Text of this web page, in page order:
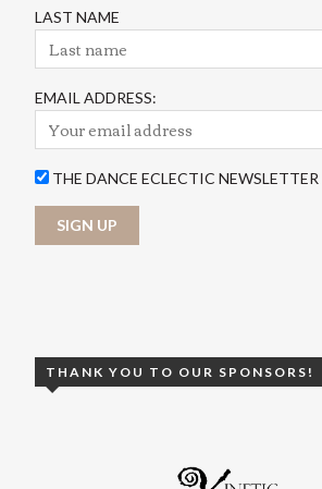
LAST NAME
EMAIL ADDRESS:
THE DANCE ECLECTIC NEWSLETTER
THANK YOU TO OUR SPONSORS!